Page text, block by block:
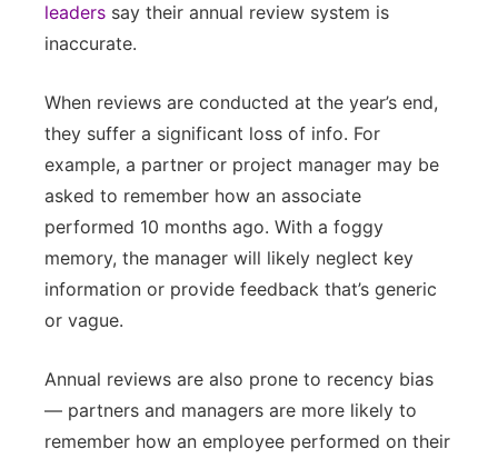
leaders say their annual review system is
inaccurate.
When reviews are conducted at the year’s end,
they suffer a significant loss of info. For
example, a partner or project manager may be
asked to remember how an associate
performed 10 months ago. With a foggy
memory, the manager will likely neglect key
information or provide feedback that’s generic
or vague.
Annual reviews are also prone to recency bias
— partners and managers are more likely to
remember how an employee performed on their